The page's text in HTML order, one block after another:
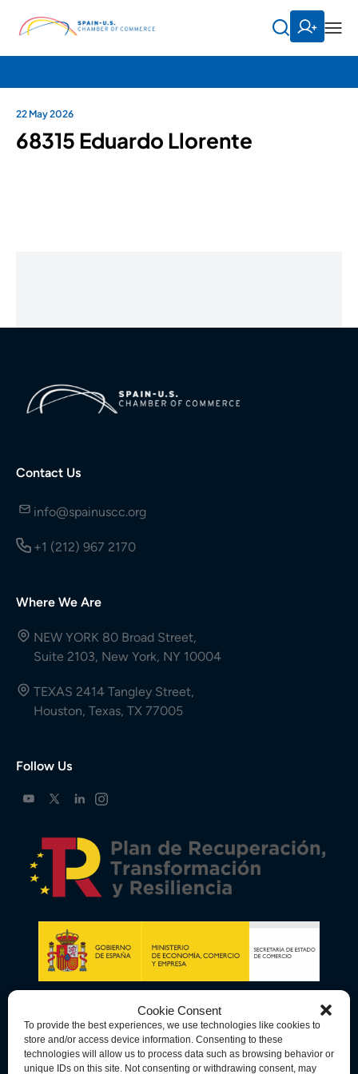
Cookie Consent
To provide the best experiences, we use technologies like cookies to
store and/or access device information. Consenting to these
technologies will allow us to process data such as browsing behavior or
unique IDs on this site. Not consenting or withdrawing consent, may
22 May 2026
68315 Eduardo Llorente
Contact Us
info@spainuscc.org
+1 (212) 967 2170
Where We Are
NEW YORK 80 Broad Street,
Suite 2103, New York, NY 10004
TEXAS 2414 Tangley Street,
Houston, Texas, TX 77005
Follow Us